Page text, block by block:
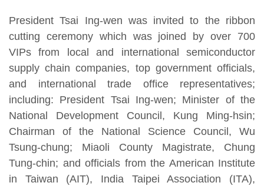
President Tsai Ing-wen was invited to the ribbon
cutting ceremony which was joined by over 700
VIPs from local and international semiconductor
supply chain companies, top government officials,
and international trade office representatives;
including: President Tsai Ing-wen; Minister of the
National Development Council, Kung Ming-hsin;
Chairman of the National Science Council, Wu
Tsung-chung; Miaoli County Magistrate, Chung
Tung-chin; and officials from the American Institute
in Taiwan (AIT), India Taipei Association (ITA),